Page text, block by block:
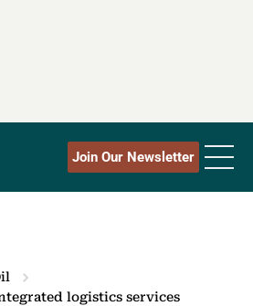
Join Our Newsletter
logistics services